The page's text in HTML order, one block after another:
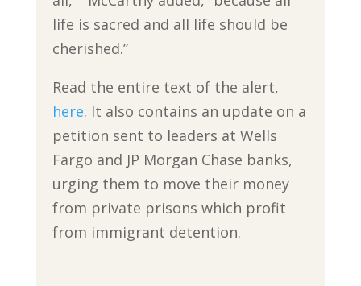
life is sacred and all life should be
cherished.”
Read the entire text of the alert,
here. It also contains an update on a
petition sent to leaders at Wells
Fargo and JP Morgan Chase banks,
urging them to move their money
from private prisons which profit
from immigrant detention.